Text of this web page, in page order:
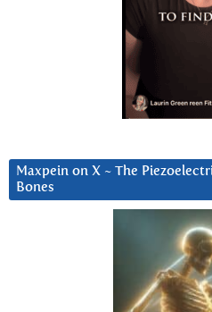
Maxpein on X ~ The
Bones